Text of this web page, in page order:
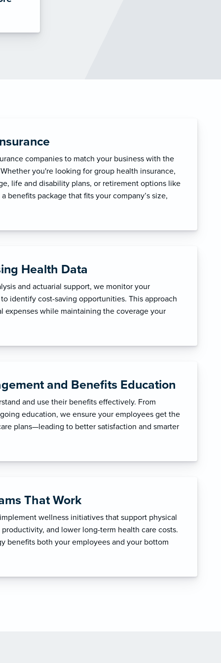
companies to match your business with the
you're looking for group health insurance,
life and disability plans, or retirement options like
benefits package that fits your company’s size,
Health Data
and actuarial support, we monitor your
identify cost-saving opportunities. This approach
expenses while maintaining the coverage your
and Benefits Education
and use their benefits effectively. From
education, we ensure your employees get the
plans—leading to better satisfaction and smarter
That Work
wellness initiatives that support physical
and lower long-term health care costs.
benefits both your employees and your bottom